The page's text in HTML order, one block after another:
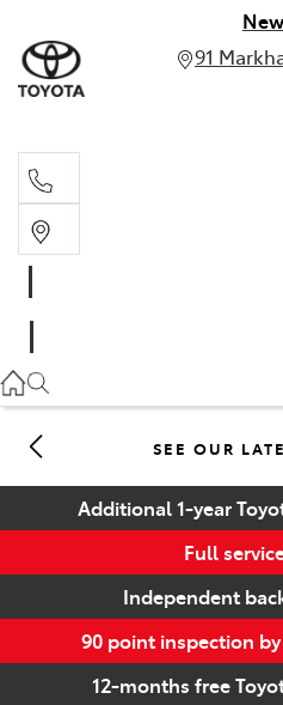
91
SEE OUR
Additional 1-year
Full
Independent
90 point inspection
12-months free